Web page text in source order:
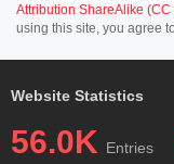
Attribution ShareAlike (CC
using this site, you agree
Website Statistics
56.0K Entries